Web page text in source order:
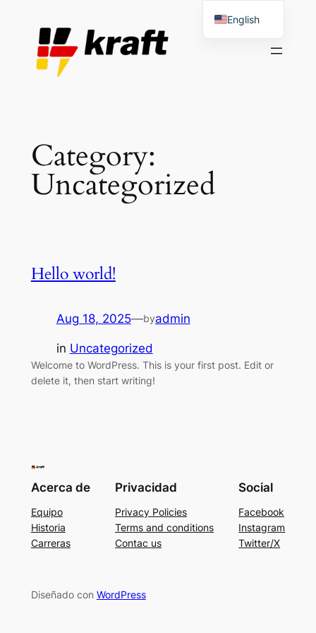
content
Category:
Uncategorized
Hello world!
Aug 18, 2025—byadmin
in Uncategorized
Welcome to WordPress. This is your first post. Edit or
delete it, then start writing!
Acerca de
Equipo
Historia
Carreras
Privacidad
Privacy Policies
Terms and conditions
Contac us
Social
Facebook
Instagram
Twitter/X
Diseñado con WordPress
English